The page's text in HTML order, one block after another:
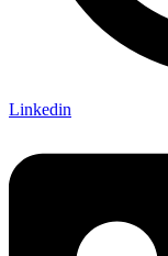
Linkedin